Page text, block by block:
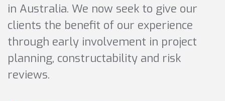
in Australia. We now seek to give our
clients the benefit of our experience
through early involvement in project
planning, constructability and risk
reviews.